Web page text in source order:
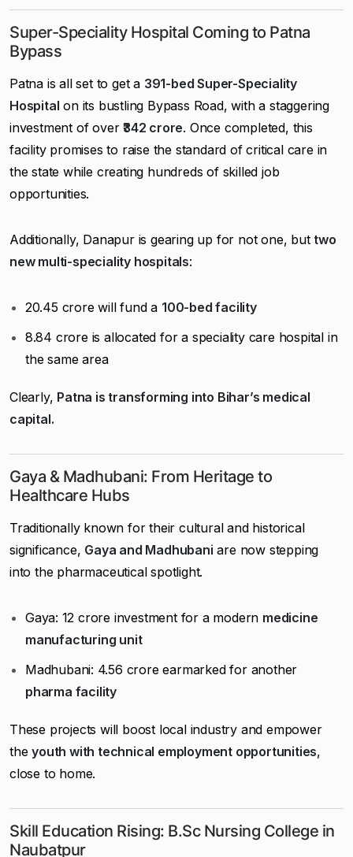
Super-Speciality Hospital Coming to Patna
Bypass
Patna is all set to get a 391-bed Super-Speciality
Hospital on its bustling Bypass Road, with a staggering
investment of over₹342 crore. Once completed, this
facility promises to raise the standard of critical care in
the state while creating hundreds of skilled job
opportunities.
Additionally, Danapur is gearing up for not one, but two
new multi-speciality hospitals:
₹20.45 crore will fund a 100-bed facility
₹8.84 crore is allocated for a speciality care hospital in
the same area
Clearly, Patna is transforming into Bihar’s medical
capital.
Gaya & Madhubani: From Heritage to
Healthcare Hubs
Traditionally known for their cultural and historical
significance, Gaya and Madhubani are now stepping
into the pharmaceutical spotlight.
Gaya: ₹12 crore investment for a modern medicine
manufacturing unit
Madhubani: ₹4.56 crore earmarked for another
pharma facility
These projects will boost local industry and empower
theyouth with technical employment opportunities,
close to home.
Skill Education Rising: B.Sc Nursing College in
Naubatpur